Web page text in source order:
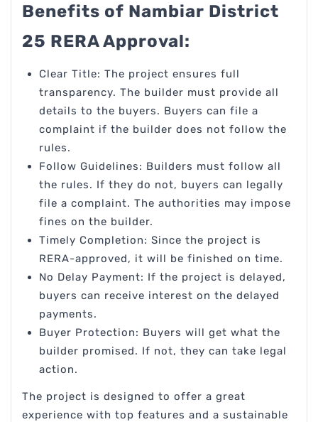
Benefits of Nambiar District
25 RERA Approval:
Clear Title: The project ensures full
transparency. The builder must provide all
details to the buyers. Buyers can file a
complaint if the builder does not follow the
rules.
Follow Guidelines: Builders must follow all
the rules. If they do not, buyers can legally
file a complaint. The authorities may impose
fines on the builder.
Timely Completion: Since the project is
RERA-approved, it will be finished on time.
No Delay Payment: If the project is delayed,
buyers can receive interest on the delayed
payments.
Buyer Protection: Buyers will get what the
builder promised. If not, they can take legal
action.
The project is designed to offer a great
experience with top features and a sustainable